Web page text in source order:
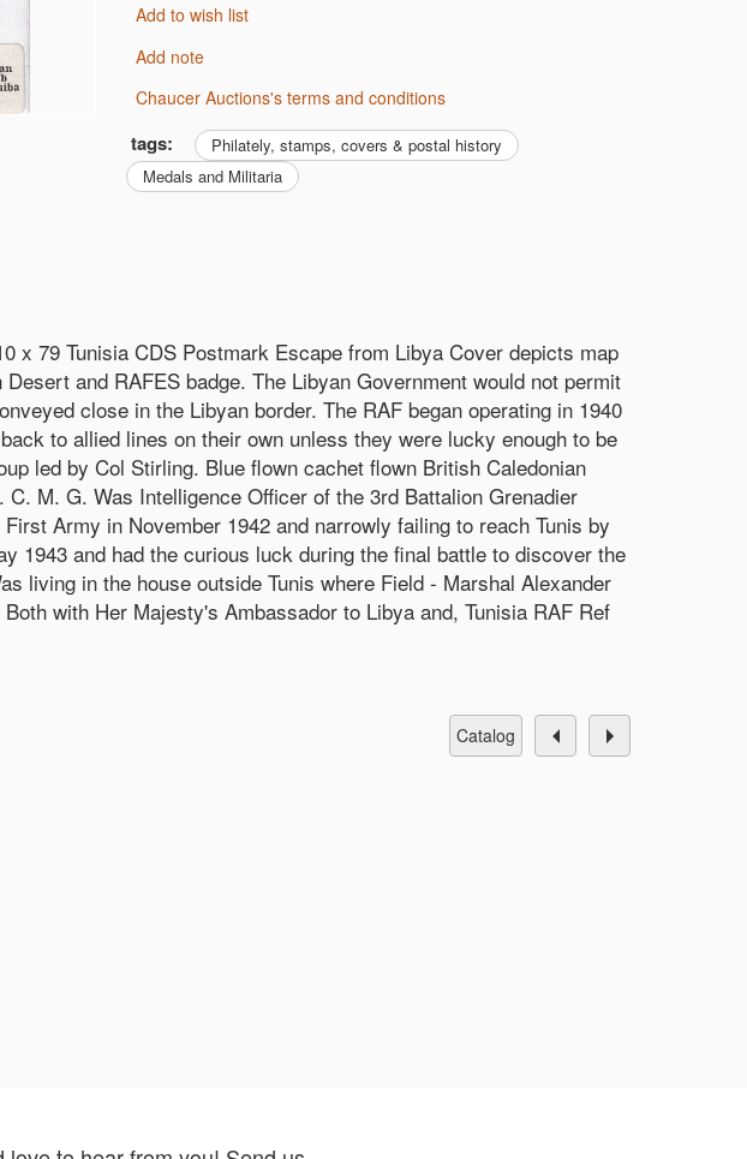
Add to wish list
Add note
Chaucer Auctions's terms and conditions
tags:
philately, stamps, covers & postal history
Medals and Militaria
x 79 Tunisia CDS Postmark Escape from Libya Cover depicts map
and RAFES badge. The Libyan Government would not permit
close in the Libyan border. The RAF began operating in 1940
to allied lines on their own unless they were lucky enough to be
led by Col Stirling. Blue flown cachet flown British Caledonian
M. G. Was Intelligence Officer of the 3rd Battalion Grenadier
Army in November 1942 and narrowly failing to reach Tunis by
1943 and had the curious luck during the final battle to discover the
living in the house outside Tunis where Field - Marshal Alexander
with Her Majesty's Ambassador to Libya and, Tunisia RAF Ref
catalog